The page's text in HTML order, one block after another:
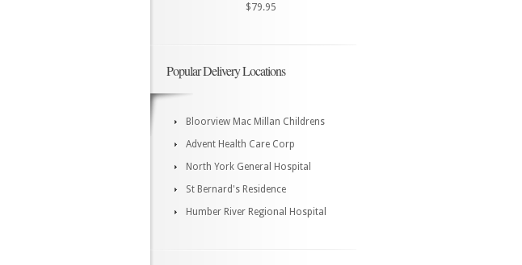
$79.95
Popular Delivery Locations
Bloorview Mac Millan Childrens
Advent Health Care Corp
North York General Hospital
St Bernard's Residence
Humber River Regional Hospital